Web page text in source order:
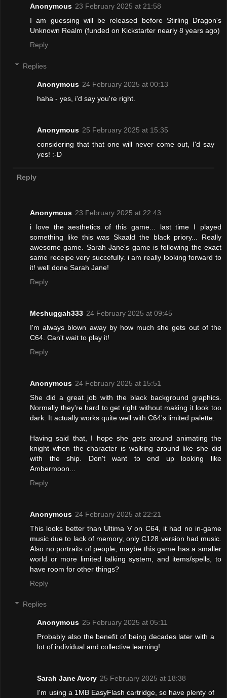
Anonymous 23 February 2025 at 21:58
I am guessing will be released before Stirling Dragon's
Unknown Realm (funded on Kickstarter nearly 8 years ago)
Reply
Replies
Anonymous 24 February 2025 at 00:13
haha - yes, i'd say you're right.
Anonymous 25 February 2025 at 15:35
considering that that one will never come out, I'd say
yes! :-D
Reply
Anonymous 23 February 2025 at 22:43
i love the aesthetics of this game... last time I played
something like this was Skaald the black priory... Really
awesome game. Sarah Jane's game is following the exact
same receipe very succefully. i am really looking forward to
it! well done Sarah Jane!
Reply
Meshuggah333 24 February 2025 at 09:45
I'm always blown away by how much she gets out of the
C64. Can't wait to play it!
Reply
Anonymous 24 February 2025 at 15:51
She did a great job with the black background graphics.
Normally they're hard to get right without making it look too
dark. It actually works quite well with C64's limited palette.
Having said that, I hope she gets around animating the
knight when the character is walking around like she did
with the ship. Don't want to end up looking like
Ambermoon...
Reply
Anonymous 24 February 2025 at 22:21
This looks better than Ultima V on C64, it had no in-game
music due to lack of memory, only C128 version had music.
Also no portraits of people, maybe this game has a smaller
world or more limited talking system, and items/spells, to
have room for other things?
Reply
Replies
Anonymous 25 February 2025 at 05:11
Probably also the benefit of being decades later with a
lot of individual and collective learning!
Sarah Jane Avory 25 February 2025 at 18:38
I'm using a 1MB EasyFlash cartridge, so have plenty of